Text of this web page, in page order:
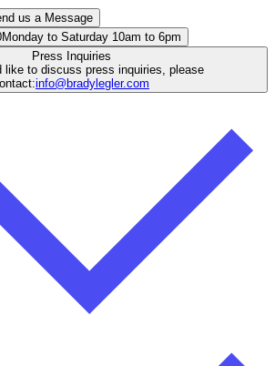
us a Message
Monday to Saturday 10am to 6pm
Press Inquiries
like to discuss press inquiries, please
info@bradylegler.com